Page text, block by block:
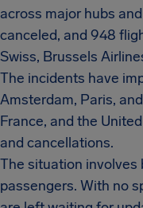
across major hubs
canceled, and 948
Swiss, Brussels
The incidents have
Amsterdam, Paris,
France, and the
and cancellations.
The situation involves
passengers. With no